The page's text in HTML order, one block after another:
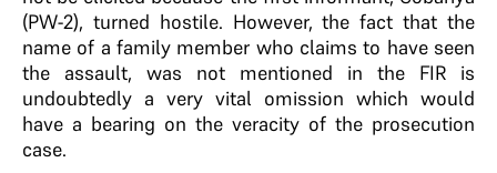
(PW-2), turned hostile. However, the fact that the
name of a family member who claims to have seen
the assault, was not mentioned in the FIR is
undoubtedly a very vital omission which would
have a bearing on the veracity of the prosecution
case.